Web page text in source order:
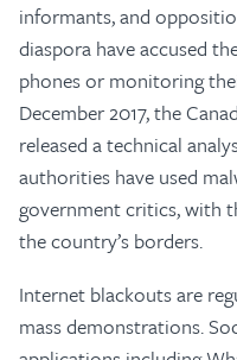
informants, and
diaspora have accused
phones or monitoring
December 2017, the
released a technical
authorities have used
government critics, with
the country’s borders.
Internet blackouts are
mass demonstrations.